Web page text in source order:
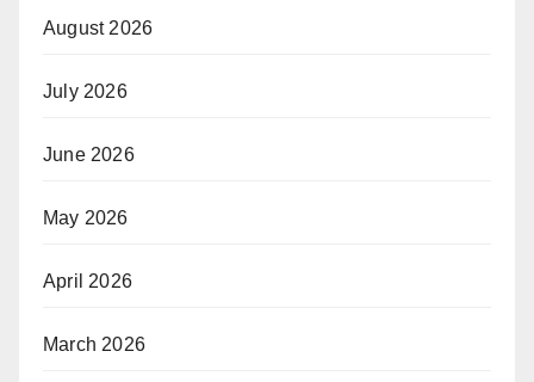
August 2026
July 2026
June 2026
May 2026
April 2026
March 2026